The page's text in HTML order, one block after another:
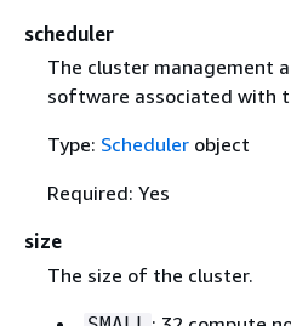
scheduler
The cluster management
software associated with
Type: Schedulerobject
Required: Yes
size
The size of the cluster.